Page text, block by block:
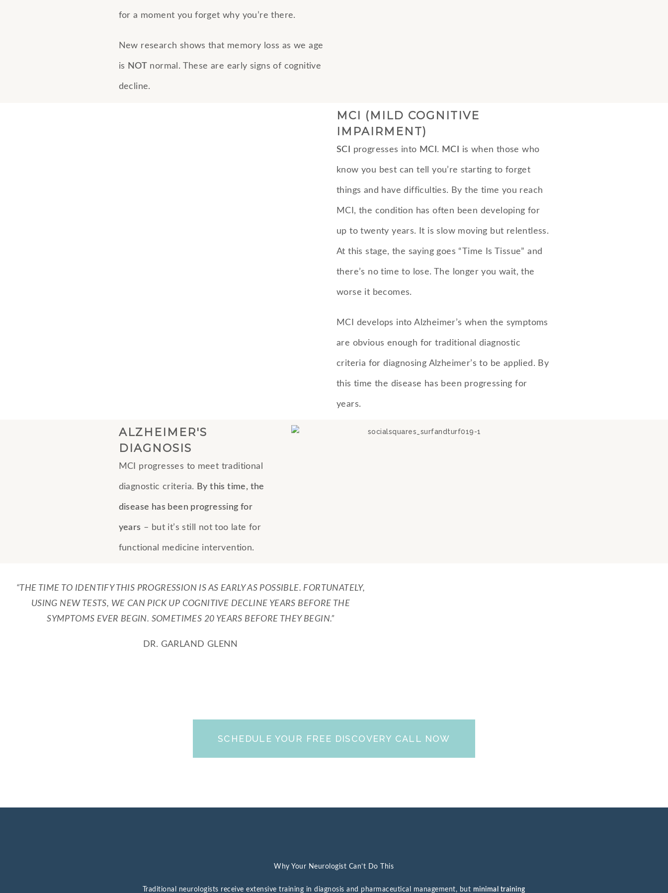
for a moment you forget why you’re there.
New research shows that memory loss as we age
is NOTnormal. These are early signs of cognitive
decline.
MCI (MILD COGNITIVE
IMPAIRMENT)
SCI progresses into MCI . MCI is when those who
know you best can tell you’re starting to forget
things and have difficulties. By the time you reach
MCI, the condition has often been developing for
up to twenty years. It is slow moving but relentless.
At this stage, the saying goes “Time Is Tissue” and
there’s no time to lose. The longer you wait, the
worse it becomes.
MCI develops into Alzheimer’s when the symptoms
are obvious enough for traditional diagnostic
criteria for diagnosing Alzheimer’s to be applied. By
this time the disease has been progressing for
years.
ALZHEIMER'S
DIAGNOSIS
MCI progresses to meet traditional
diagnostic criteria. By this time, the
disease has been progressing for
years – but it’s still not too late for
functional medicine intervention.
“THE TIME TO IDENTIFY THIS PROGRESSION IS AS EARLY AS POSSIBLE. FORTUNATELY,
USING NEW TESTS, WE CAN PICK UP COGNITIVE DECLINE YEARS BEFORE THE
SYMPTOMS EVER BEGIN. SOMETIMES 20 YEARS BEFORE THEY BEGIN.”
DR. GARLAND GLENN
SCHEDULE YOUR FREE DISCOVERY CALL NOW
Why Your Neurologist Can’t Do This
Traditional neurologists receive extensive training in diagnosis and pharmaceutical management, but minimal training